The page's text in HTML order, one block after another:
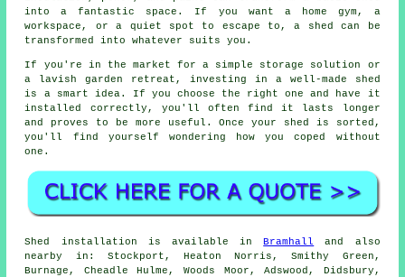
into a fantastic space. If you want a home gym, a
workspace, or a quiet spot to escape to, a shed can be
transformed into whatever suits you.
If you're in the market for a simple storage solution or
a lavish garden retreat, investing in a well-made shed
is a smart idea. If you choose the right one and have it
installed correctly, you'll often find it lasts longer
and proves to be more useful. Once your shed is sorted,
you'll find yourself wondering how you coped without
one.
Shed installation is available inBramhall
and also
nearby in: Stockport, Heaton Norris, Smithy Green,
Burnage, Cheadle Hulme, Woods Moor, Adswood, Didsbury,